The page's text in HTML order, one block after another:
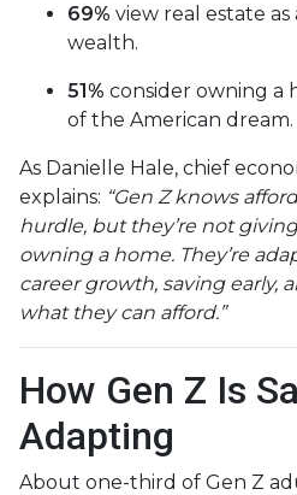
69% view real estate
wealth.
51% consider owning a
of the American dream.
As Danielle Hale, chief
explains: “Gen Z knows
hurdle, but they’re not
owning a home. They’re
career growth, saving early,
what they can afford.”
How Gen Z Is
Adapting
About one-third of Gen Z